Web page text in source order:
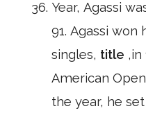
Year, Agassi
91. Agassi
singles, title ,in
American
the year, he